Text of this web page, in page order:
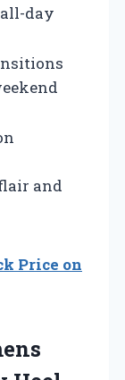
day
and
Price on